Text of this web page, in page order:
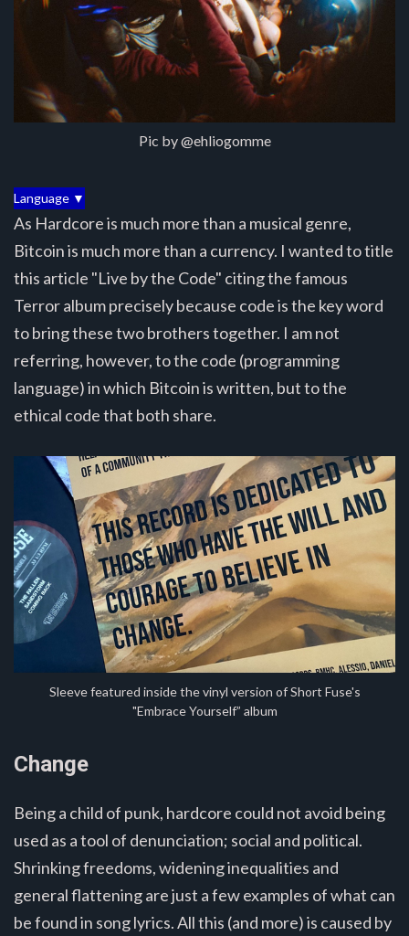
Pic by @ehliogomme
Language ▼
As Hardcore is much more than a musical genre,
Bitcoin is much more than a currency. I wanted to title
this article "Live by the Code" citing the famous
Terror album precisely because code is the key word
to bring these two brothers together. I am not
referring, however, to the code (programming
language) in which Bitcoin is written, but to the
ethical code that both share.
Sleeve featured inside the vinyl version of Short Fuse's
"Embrace Yourself” album
Change
Being a child of punk, hardcore could not avoid being
used as a tool of denunciation; social and political.
Shrinking freedoms, widening inequalities and
general flattening are just a few examples of what can
be found in song lyrics. All this (and more) is caused by